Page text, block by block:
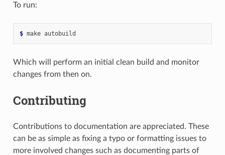
To run:
$ make
Which will perform an initial clean build and monitor
changes from then on.
Contributing
Contributions to documentation are appreciated. These
can be as simple as fixing a typo or formatting issues to
more involved changes such as documenting parts of